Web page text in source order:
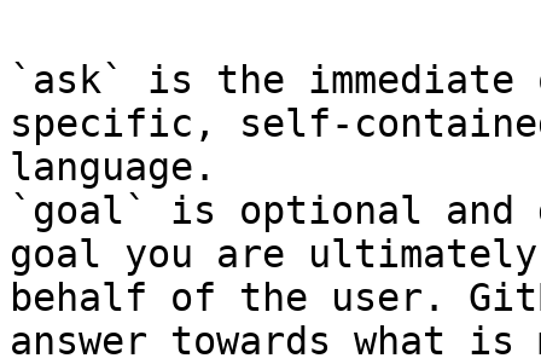
`ask` is the
specific, self-
language.
`goal` is optional and
goal you are
behalf of the user.
answer towards what